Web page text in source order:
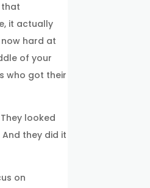
it actually
hard at
of your
who got their
looked
they did it
on